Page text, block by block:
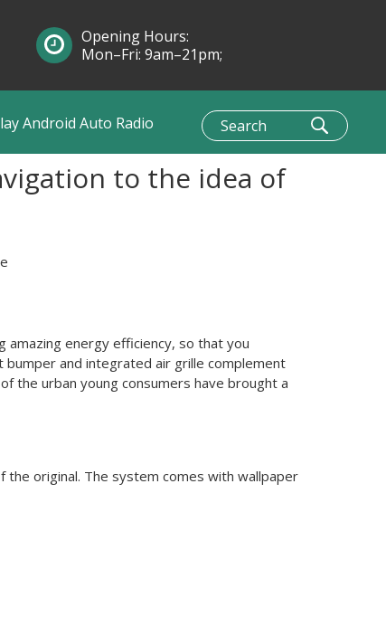
Android Auto Radio
Opening Hours:
Mon–Fri: 9am–21pm;
to the idea of
energy efficiency, so that you
and integrated air grille complement
the urban young consumers have brought a
original. The system comes with wallpaper